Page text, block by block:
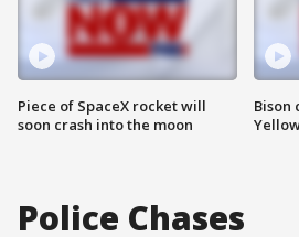
Piece of SpaceX rocket will
soon crash into the moon
Bison
Police Chases